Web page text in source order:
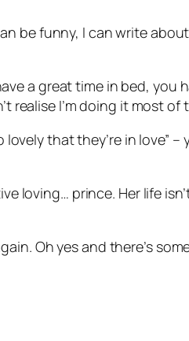
be funny, I can write
a great time in bed, you
realise I’m doing it most of
that they’re in love” –
loving… prince. Her life
Oh yes and there’s